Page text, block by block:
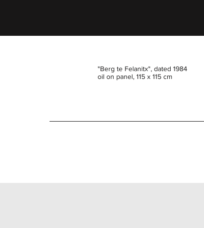
"Berg te Felanitx", dated 1984
oil on panel, 115 x 115 cm